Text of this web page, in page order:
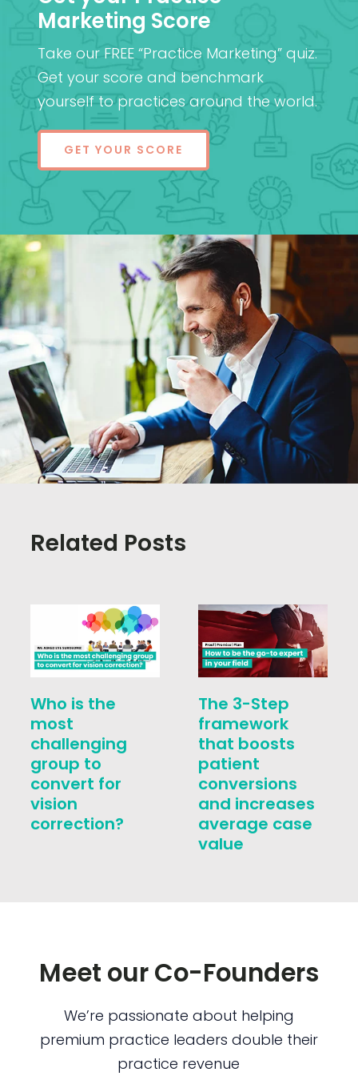
Marketing Score
Take our FREE “Practice Marketing” quiz.
Get your score and benchmark
yourself to practices around the world.
GET YOUR SCORE
Related Posts
Who is the
most
challenging
group to
convert for
vision
correction?
The 3-Step
framework
that boosts
patient
conversions
and increases
average case
value
Meet our Co-Founders
We’re passionate about helping
premium practice leaders double their
practice revenue